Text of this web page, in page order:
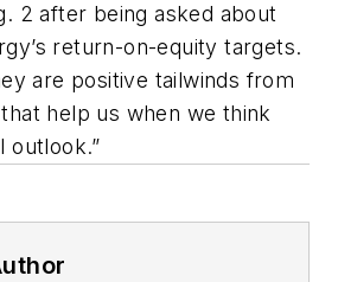
2 after being asked about
return-on-equity targets.
are positive tailwinds from
help us when we think
outlook.”